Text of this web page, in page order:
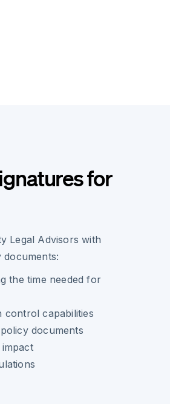
for
Legal Advisors with
documents:
the time needed for
control capabilities
documents